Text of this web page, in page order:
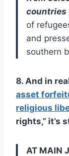
countries
of
and
southern
8. And in
asset
religious
rights,” it’s
AT MAIN